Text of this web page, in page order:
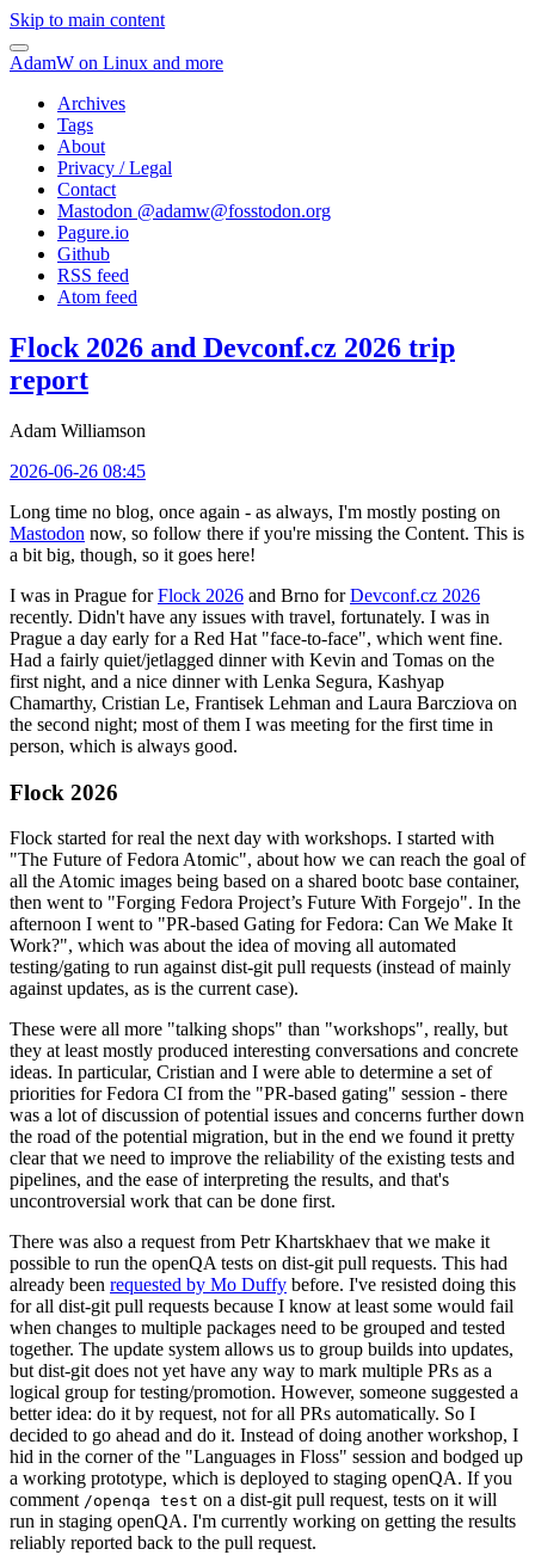
Skip to main content
AdamW on Linux and more
Archives
Tags
About
Privacy / Legal
Contact
Mastodon @adamw@fosstodon.org
Pagure.io
Github
RSS feed
Atom feed
Flock 2026 and Devconf.cz 2026 trip
report
Adam Williamson
2026-06-26 08:45
Long time no blog, once again - as always, I'm mostly posting on
Mastodon now, so follow there if you're missing the Content. This is
a bit big, though, so it goes here!
I was in Prague forFlock 2026 and Brno forDevconf.cz 2026
recently. Didn't have any issues with travel, fortunately. I was in
Prague a day early for a Red Hat "face-to-face", which went fine.
Had a fairly quiet/jetlagged dinner with Kevin and Tomas on the
first night, and a nice dinner with Lenka Segura, Kashyap
Chamarthy, Cristian Le, Frantisek Lehman and Laura Barcziova on
the second night; most of them I was meeting for the first time in
person, which is always good.
Flock 2026
Flock started for real the next day with workshops. I started with
"The Future of Fedora Atomic", about how we can reach the goal of
all the Atomic images being based on a shared bootc base container,
then went to "Forging Fedora Project’s Future With Forgejo". In the
afternoon I went to "PR-based Gating for Fedora: Can We Make It
Work?", which was about the idea of moving all automated
testing/gating to run against dist-git pull requests (instead of mainly
against updates, as is the current case).
These were all more "talking shops" than "workshops", really, but
they at least mostly produced interesting conversations and concrete
ideas. In particular, Cristian and I were able to determine a set of
priorities for Fedora CI from the "PR-based gating" session - there
was a lot of discussion of potential issues and concerns further down
the road of the potential migration, but in the end we found it pretty
clear that we need to improve the reliability of the existing tests and
pipelines, and the ease of interpreting the results, and that's
uncontroversial work that can be done first.
There was also a request from Petr Khartskhaev that we make it
possible to run the openQA tests on dist-git pull requests. This had
already been requested by Mo Duffy before. I've resisted doing this
for all dist-git pull requests because I know at least some would fail
when changes to multiple packages need to be grouped and tested
together. The update system allows us to group builds into updates,
but dist-git does not yet have any way to mark multiple PRs as a
logical group for testing/promotion. However, someone suggested a
better idea: do it by request, not for all PRs automatically. So I
decided to go ahead and do it. Instead of doing another workshop, I
hid in the corner of the "Languages in Floss" session and bodged up
a working prototype, which is deployed to staging openQA. If you
comment /openqa test on a dist-git pull request, tests on it will
run in staging openQA. I'm currently working on getting the results
reliably reported back to the pull request.